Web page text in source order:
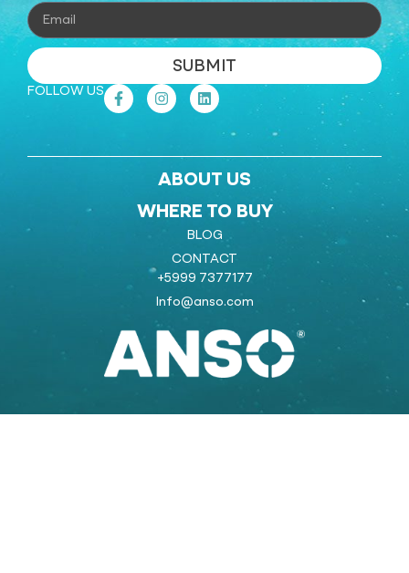
SUBMIT
FOLLOW US
ABOUT US
WHERE TO BUY
BLOG
CONTACT
+5999 7377177
Info@anso.com